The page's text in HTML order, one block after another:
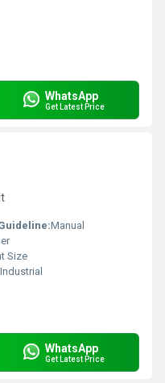
WhatsApp
Get Latest Price
Manual
Size
Industrial
WhatsApp
Get Latest Price